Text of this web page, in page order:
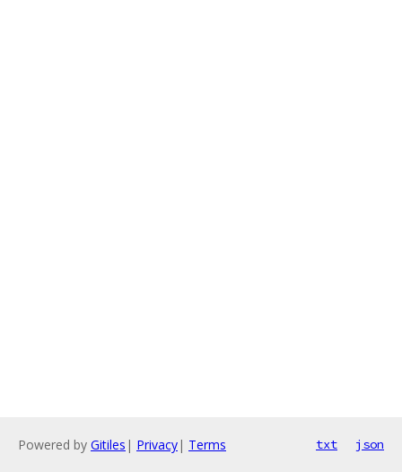
Powered by Gitiles | Privacy| Terms txt json